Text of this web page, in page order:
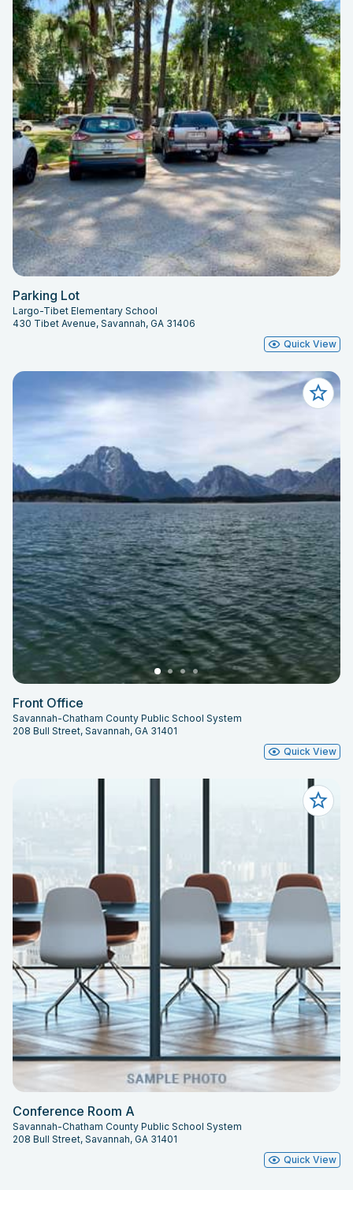
Parking Lot
Largo-Tibet Elementary School
430 Tibet Avenue, Savannah, GA 31406
Quick View
Front Office
Savannah-Chatham County Public School System
208 Bull Street, Savannah, GA 31401
Quick View
Conference Room A
Savannah-Chatham County Public School System
208 Bull Street, Savannah, GA 31401
Quick View